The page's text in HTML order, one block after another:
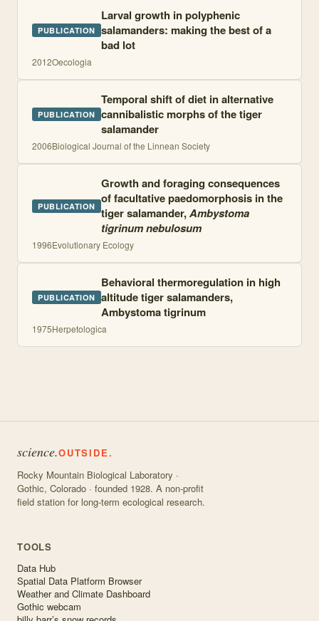
PUBLICATION
Larval growth in polyphenic
salamanders: making the best of a
bad lot
2012Oecologia
PUBLICATION
Temporal shift of diet in alternative
cannibalistic morphs of the tiger
salamander
2006Biological Journal of the Linnean Society
PUBLICATION
Growth and foraging consequences
of facultative paedomorphosis in the
tiger salamander,Ambystoma
tigrinum nebulosum
1996Evolutionary Ecology
PUBLICATION
Behavioral thermoregulation in high
altitude tiger salamanders,
Ambystoma tigrinum
1975Herpetologica
science.OUTSIDE.
Rocky Mountain Biological Laboratory ·
Gothic, Colorado · founded 1928. A non-profit
field station for long-term ecological research.
TOOLS
Data Hub
Spatial Data Platform Browser
Weather and Climate Dashboard
Gothic webcam